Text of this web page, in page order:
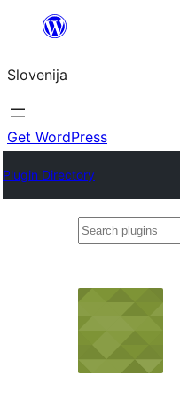
Preskoči
vsebino
Slovenija
Get WordPress
Plugin Directory
Search